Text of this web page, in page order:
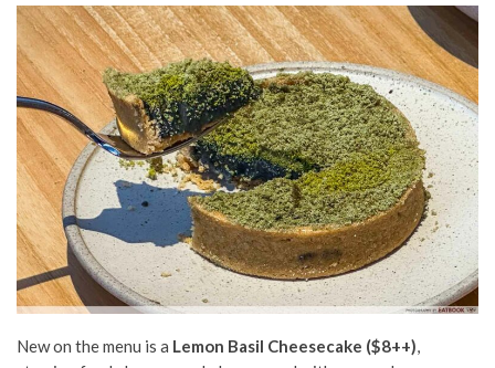
New on the menu is a Lemon Basil Cheesecake ($8++),